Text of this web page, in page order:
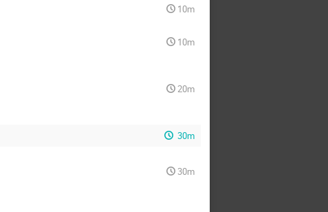
10m
10m
20m
30m
30m